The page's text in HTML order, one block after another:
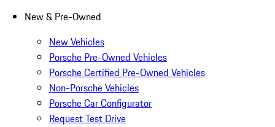
New & Pre-Owned
New Vehicles
Porsche Pre-Owned Vehicles
Porsche Certified Pre-Owned Vehicles
Non-Porsche Vehicles
Porsche Car Configurator
Request Test Drive